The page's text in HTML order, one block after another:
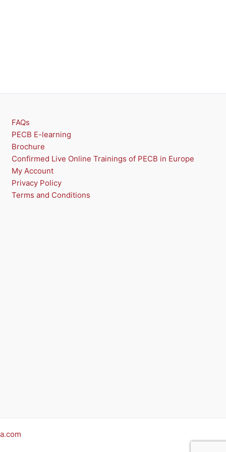
FAQs
PECB E-learning
Brochure
Confirmed Live Online Trainings of PECB in Europe
My Account
Privacy Policy
Terms and Conditions